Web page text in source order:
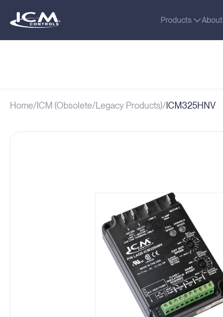
Products About
Home ICM (Obsolete/Legacy Products) ICM325HNV